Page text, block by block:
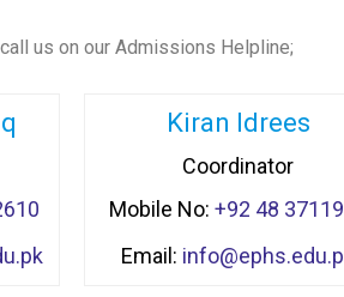
us on our Admissions Helpline;
Kiran Idrees
Coordinator
Mobile No: +92 48
Email: